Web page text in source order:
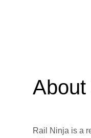
Rail Ninja is a